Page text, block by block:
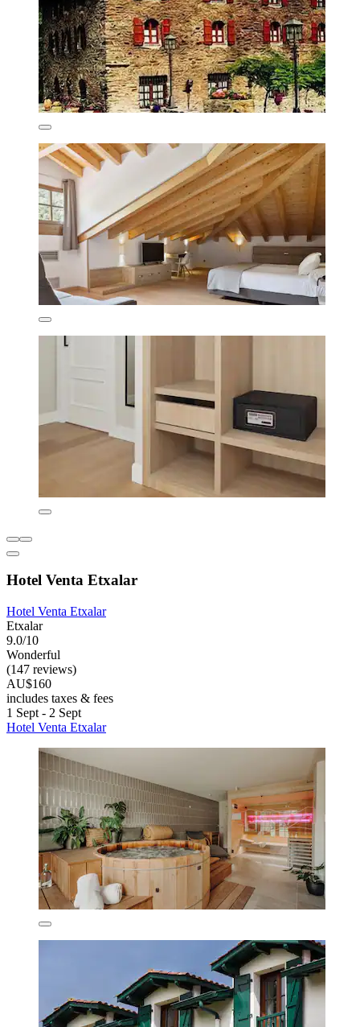
Hotel Venta Etxalar
Hotel Venta Etxalar
Etxalar
9.0/10
Wonderful
(147 reviews)
AU$160
includes taxes & fees
1 Sept - 2 Sept
Hotel Venta Etxalar